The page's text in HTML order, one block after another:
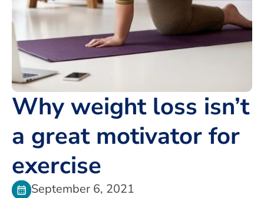
Why weight loss isn’t
a great motivator for
exercise
September 6, 2021